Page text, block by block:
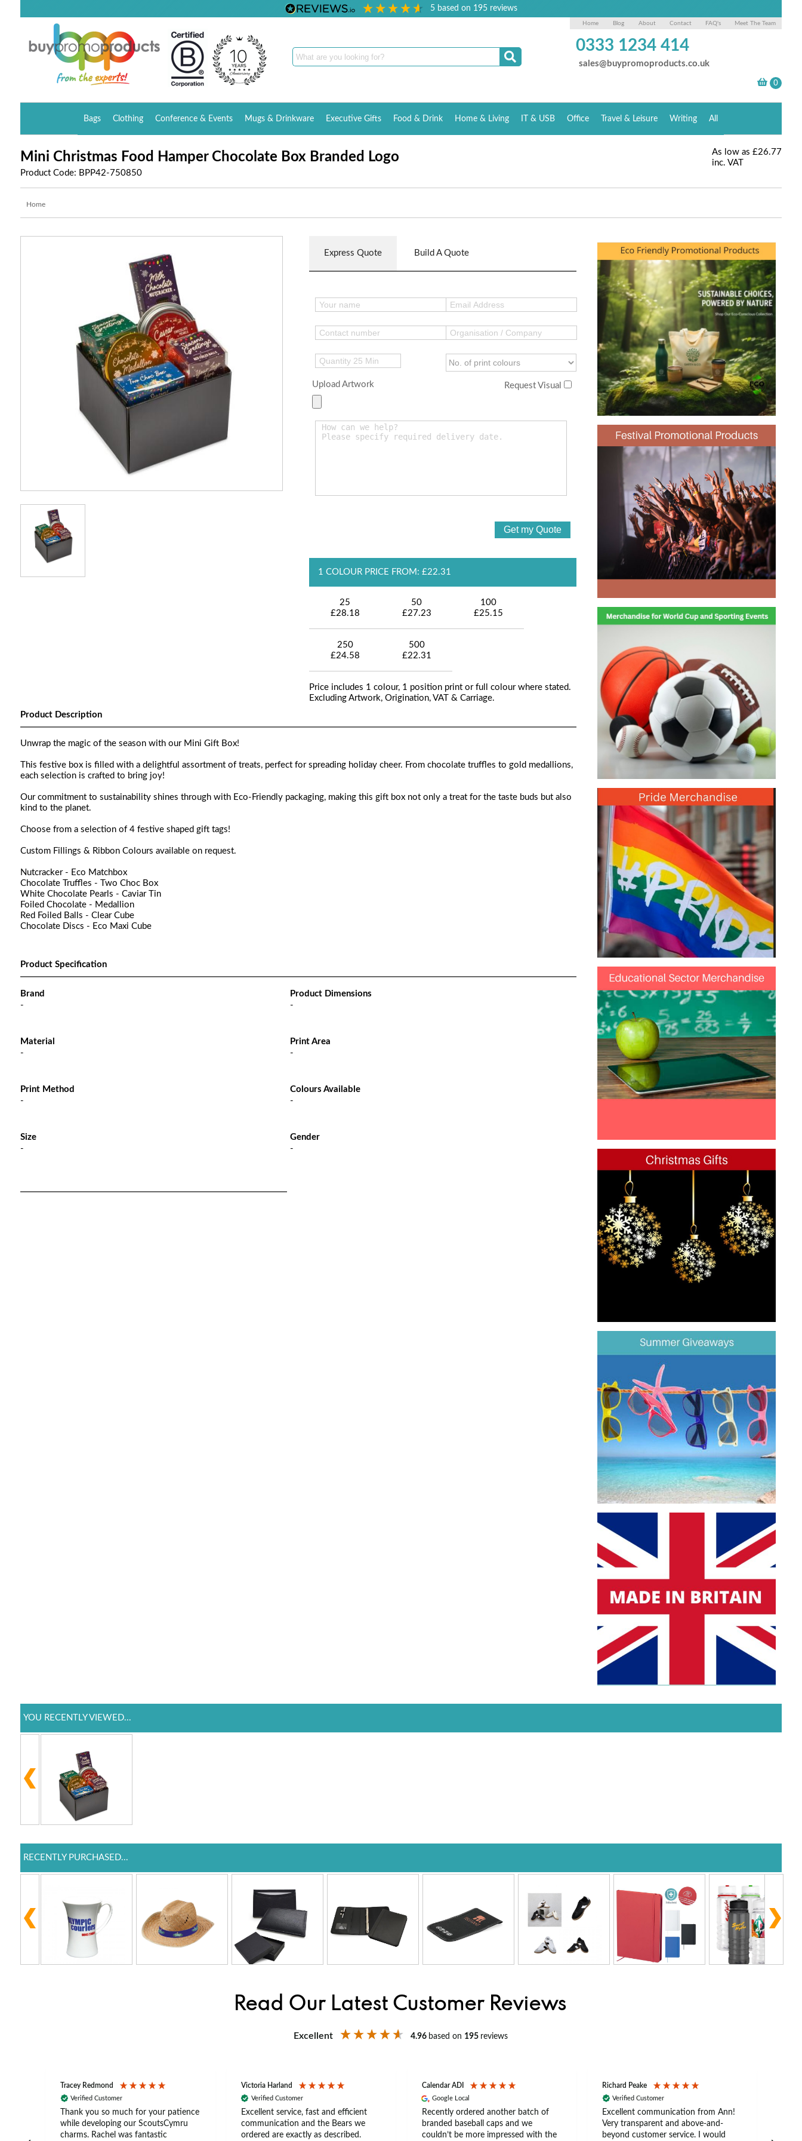
5 based on 195reviews
Home Blog About Contact FAQ's Meet The Team
0333 1234 414
sales@buypromoproducts.co.uk
Bags Clothing Conference & Events Mugs & Drinkware Executive Gifts Food & Drink Home & Living IT & USB Office Travel & Leisure Writing All
Mini Christmas Food Hamper Chocolate Box Branded Logo
Product Code: BPP42-750850
As low as £26.77
inc. VAT
Home
Express Quote Build A Quote
Upload Artwork Request Visual
1 COLOUR PRICE FROM: £22.31
25
£28.18
50
£27.23
100
£25.15
250
£24.58
500
£22.31
Price includes 1 colour, 1 position print or full colour where stated.
Excluding Artwork, Origination, VAT & Carriage.
Product Description
Unwrap the magic of the season with our Mini Gift Box!
This festive box is filled with a delightful assortment of treats, perfect for spreading holiday cheer. From chocolate truffles to gold medallions,
each selection is crafted to bring joy!
Our commitment to sustainability shines through with Eco-Friendly packaging, making this gift box not only a treat for the taste buds but also
kind to the planet.
Choose from a selection of 4 festive shaped gift tags!
Custom Fillings & Ribbon Colours available on request.
Nutcracker - Eco Matchbox
Chocolate Truffles - Two Choc Box
White Chocolate Pearls - Caviar Tin
Foiled Chocolate - Medallion
Red Foiled Balls - Clear Cube
Chocolate Discs - Eco Maxi Cube
Product Specification
Brand
-
Product Dimensions
-
Material
-
Print Area
-
Print Method
-
Colours Available
-
Size
-
Gender
-
YOU RECENTLY VIEWED...
RECENTLY PURCHASED...
Read Our Latest Customer Reviews
Excellent 4.96 based on 195 reviews
Tracey Redmond
Verified Customer
Thank you so much for your patience
while developing our ScoutsCymru
charms. Rachel was fantastic
Victoria Harland
Verified Customer
Excellent service, fast and efficient
communication and the Bears we
ordered are exactly as described.
Calendar ADI
Google Local
Recently ordered another batch of
branded baseball caps and we
couldn’t be more impressed with the
Richard Peake
Verified Customer
Excellent communication from Ann!
Very transparent and above-and-
beyond customer service. I would